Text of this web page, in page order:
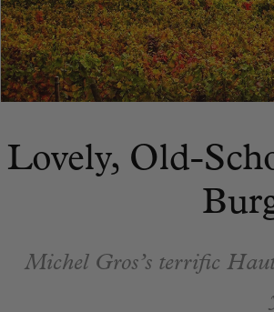
Lovely, Old-
Michel Gros’s terrific